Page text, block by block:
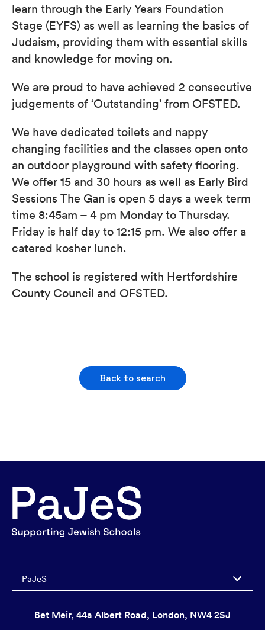
learn through the Early Years Foundation
Stage (EYFS) as well as learning the basics of
Judaism, providing them with essential skills
and knowledge for moving on.
We are proud to have achieved 2 consecutive
​judgements of ‘Outstanding’ from OFSTED.
We have dedicated toilets and nappy
changing facilities and the classes open onto
an outdoor playground with safety flooring.
We offer 15 and 30 hours as well as Early Bird
Sessions​ The Gan is open 5 days a week term
time​ 8:45am – 4 pm Monday to Thursday.
Friday is half day to 12:15 pm. We also offer a
catered kosher lunch.
The school is registered with Hertfordshire
County Council and OFSTED.
Back to search
PaJeS
Bet Meir, 44a Albert Road, London, NW4 2SJ